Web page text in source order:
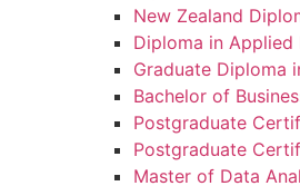
New Zealand
Diploma in
Graduate Diploma
Bachelor of
Postgraduate
Postgraduate
Master of Data